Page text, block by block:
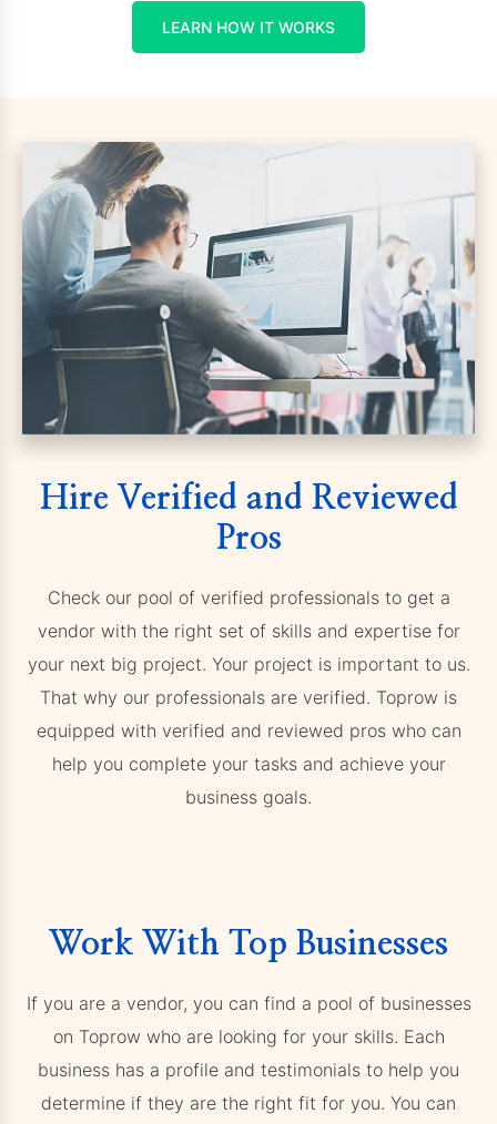
LEARN HOW IT WORKS
Hire Verified and Reviewed
Pros
Check our pool of verified professionals to get a
vendor with the right set of skills and expertise for
your next big project. Your project is important to us.
That why our professionals are verified. Toprow is
equipped with verified and reviewed pros who can
help you complete your tasks and achieve your
business goals.
Work With Top Businesses
If you are a vendor, you can find a pool of businesses
on Toprow who are looking for your skills. Each
business has a profile and testimonials to help you
determine if they are the right fit for you. You can